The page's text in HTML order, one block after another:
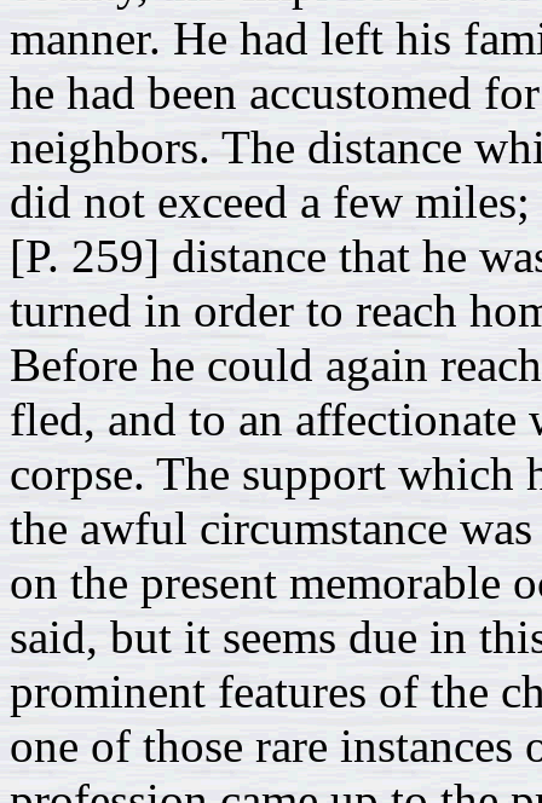
manner. He had left his
he had been accustomed
neighbors. The distance
did not exceed a few
[P. 259] distance that he
turned in order to reach
Before he could again
fled, and to an affectionate
corpse. The support
the awful circumstance
on the present memorable
said, but it seems due in
prominent features of the
one of those rare